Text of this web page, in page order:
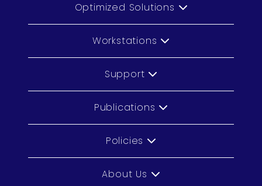
Optimized Solutions
Workstations
Support
Publications
Policies
About Us